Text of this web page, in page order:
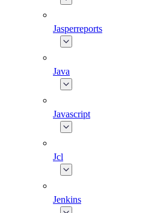
Jasperreports
Java
Javascript
Jcl
Jenkins